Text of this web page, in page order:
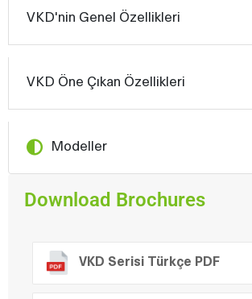
VKD'nin Genel Özellikleri
VKD Öne Çıkan Özellikleri
Modeller
Download Brochures
VKD Serisi Türkçe PDF